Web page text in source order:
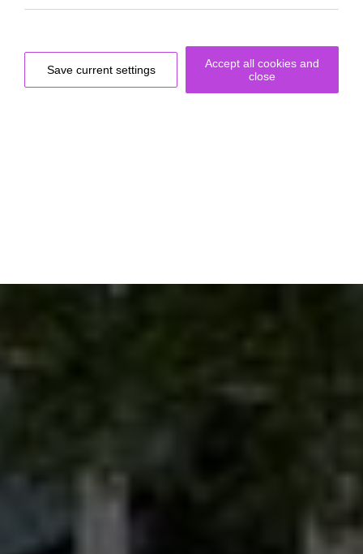
Save current settings
Accept all cookies and
close